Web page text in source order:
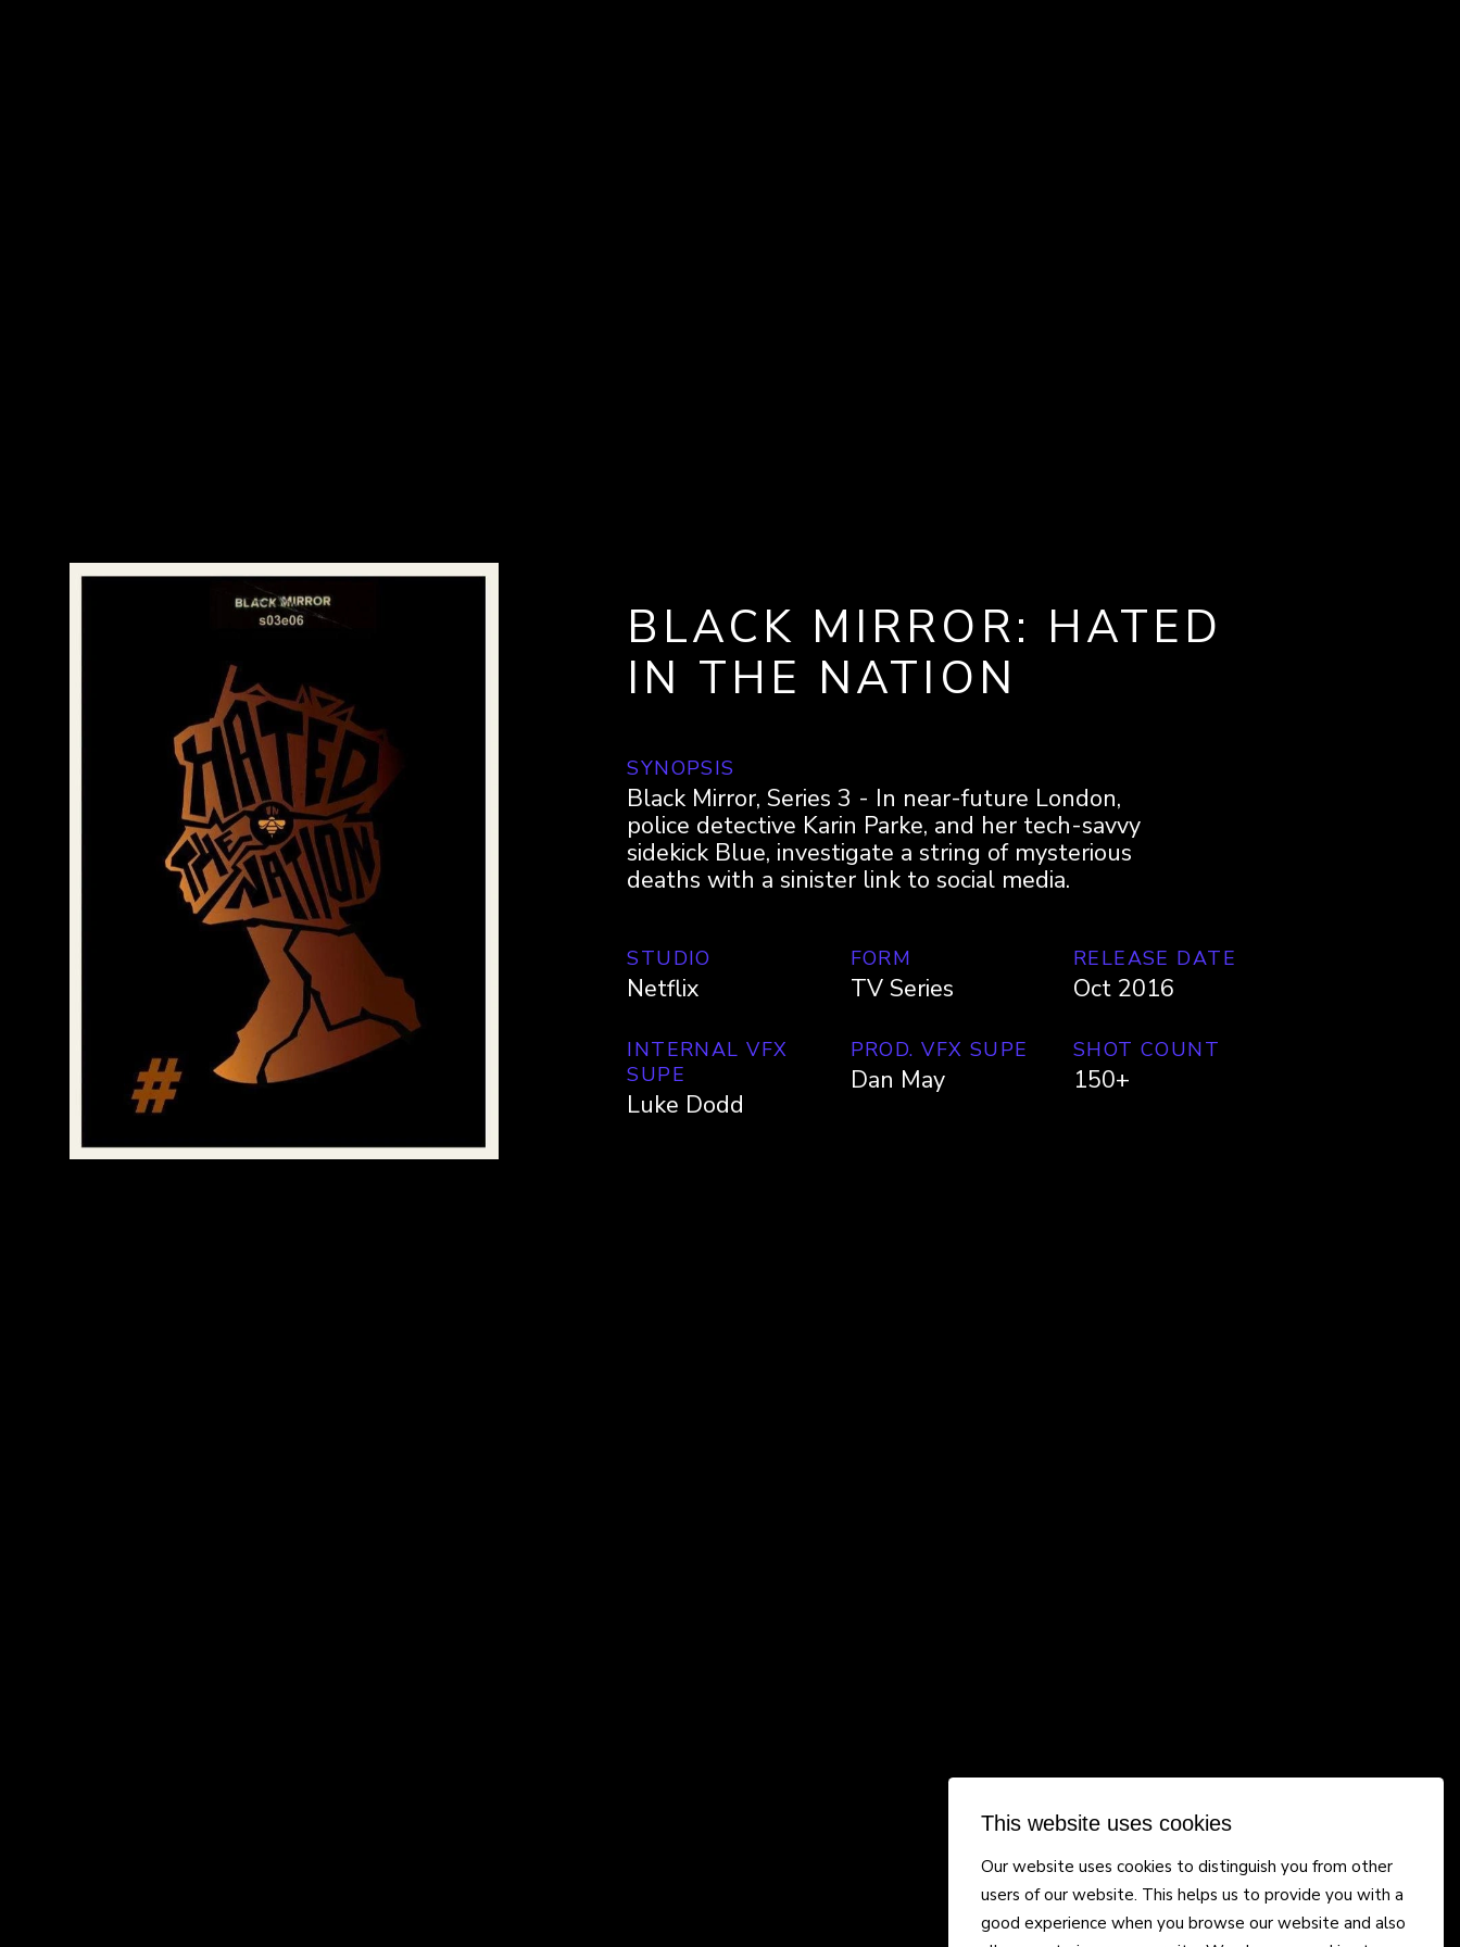
BLACK MIRROR: HATED
IN THE NATION
SYNOPSIS
Black Mirror, Series 3 - In near-future London,
police detective Karin Parke, and her tech-savvy
sidekick Blue, investigate a string of mysterious
deaths with a sinister link to social media.
STUDIO
Netflix
FORM
TV Series
RELEASE DATE
Oct 2016
INTERNAL VFX
SUPE
Luke Dodd
PROD. VFX SUPE
Dan May
SHOT COUNT
150+
This website uses cookies
Our website uses cookies to distinguish you from other
users of our website. This helps us to provide you with a
good experience when you browse our website and also